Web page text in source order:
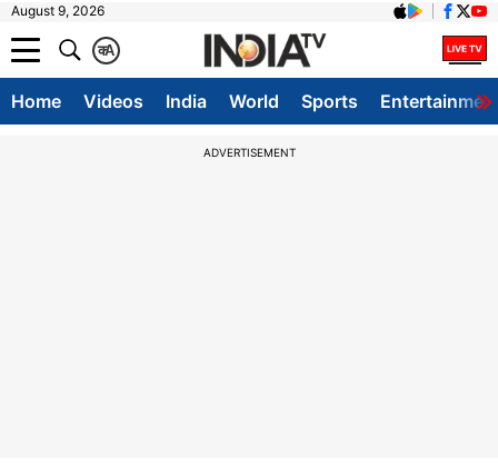
August 9, 2026
A
क
Home Videos India World Sports
ADVERTISEMENT